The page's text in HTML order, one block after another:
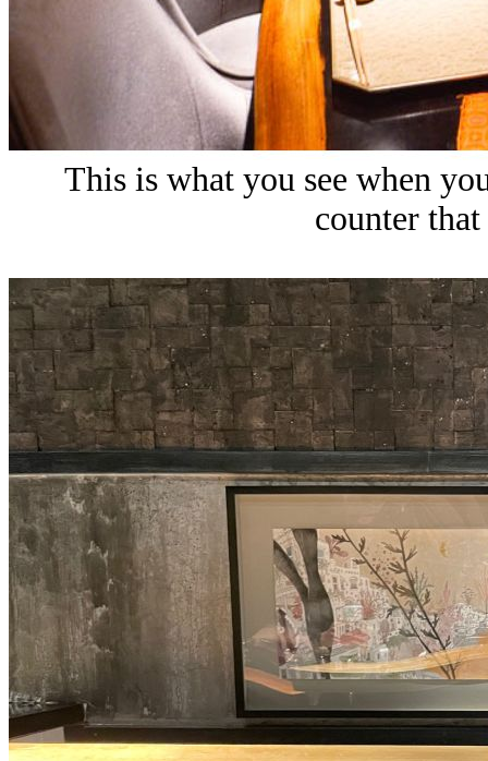
This is what you see when
counter that